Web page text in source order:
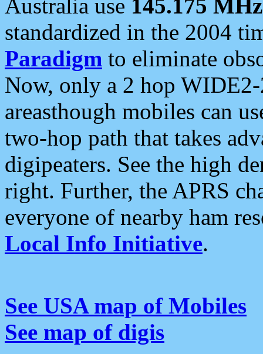
Australia use 145.175 MHz
standardized in the 2004
Paradigm to eliminate
Now, only a 2 hop
areasthough mobiles can
two-hop path that takes
digipeaters. See the high
right. Further, the APRS
everyone of nearby ham
Local Info Initiative.
See USA map of Mobiles
See map of digis